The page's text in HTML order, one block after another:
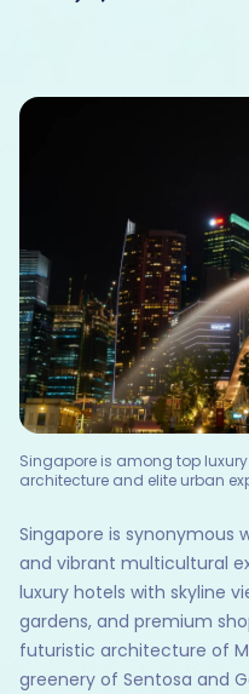
Singapore is among top
architecture and elite urban
Singapore is synonymous
and vibrant multicultural
luxury hotels with skyline
gardens, and premium
futuristic architecture of
greenery of Sentosa and